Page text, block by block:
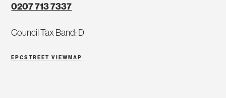
0207 713 7337
Council Tax Band: D
EPCSTREET VIEW MAP